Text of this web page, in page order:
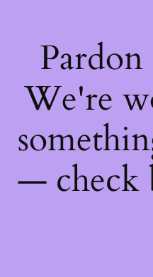
We're
— check